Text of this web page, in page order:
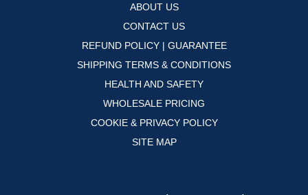
ABOUT US
CONTACT US
REFUND POLICY | GUARANTEE
SHIPPING TERMS & CONDITIONS
HEALTH AND SAFETY
WHOLESALE PRICING
COOKIE & PRIVACY POLICY
SITE MAP